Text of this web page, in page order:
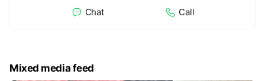
Chat Call
Mixed media feed